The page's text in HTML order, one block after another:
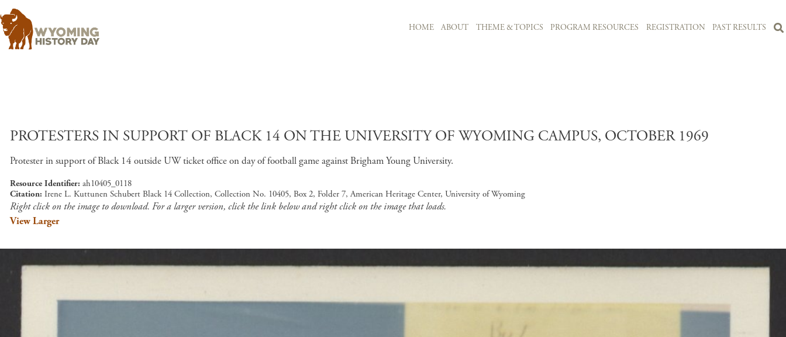
HOME ABOUT THEME & TOPICS PROGRAM RESOURCES REGISTRATION PAST RESULTS
PROTESTERS IN SUPPORT OF BLACK 14 ON THE UNIVERSITY OF WYOMING CAMPUS, OCTOBER 1969
Protester in support of Black 14 outside UW ticket office on day of football game against Brigham Young University.
Resource Identifier ah10405_0118
Citation Irene L. Kuttunen Schubert Black 14 Collection, Collection No. 10405, Box 2, Folder 7, American Heritage Center, University of Wyoming
Right click on the image to download. For a larger version, click the link below and right click on the image that loads.
View Larger